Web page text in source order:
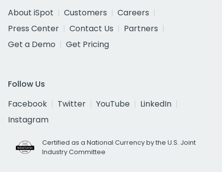
About iSpot
Customers
Careers
Press Center
Contact Us
Partners
Get a Demo
Get Pricing
Follow Us
Facebook
Twitter YouTube
LinkedIn
Instagram
Certified as a National Currency by the U.S. Joint
Industry Committee